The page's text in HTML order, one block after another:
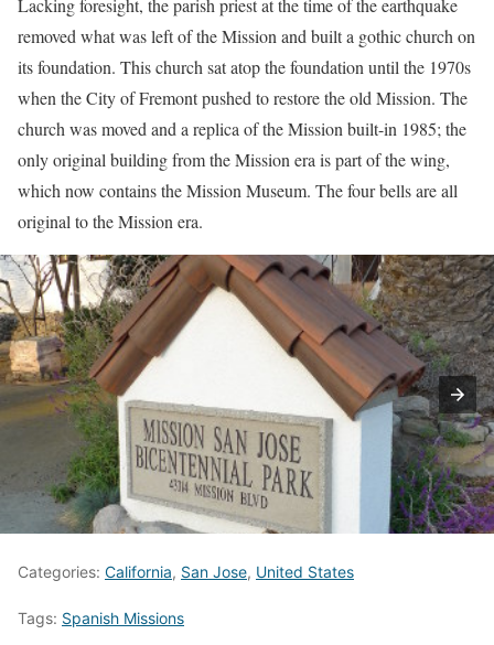
Lacking foresight, the parish priest at the time of the earthquake
removed what was left of the Mission and built a gothic church on
its foundation. This church sat atop the foundation until the 1970s
when the City of Fremont pushed to restore the old Mission. The
church was moved and a replica of the Mission built-in 1985; the
only original building from the Mission era is part of the wing,
which now contains the Mission Museum. The four bells are all
original to the Mission era.
Categories: California, San Jose, United States
Tags: Spanish Missions